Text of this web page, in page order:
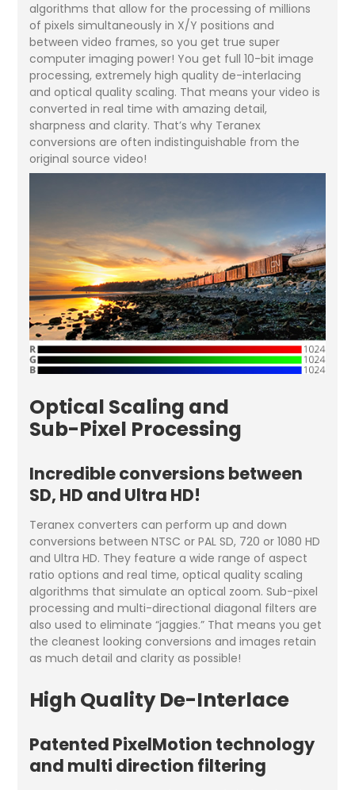
algorithms that allow for the processing of millions
of pixels simultaneously in X/Y positions and
between video frames, so you get true super
computer imaging power! You get full 10-bit image
processing, extremely high quality de-interlacing
and optical quality scaling. That means your video is
converted in real time with amazing detail,
sharpness and clarity. That’s why Teranex
conversions are often indistinguishable from the
original source video!
Optical Scaling and
Sub-Pixel Processing
Incredible conversions between
SD, HD and Ultra HD!
Teranex converters can perform up and down
conversions between NTSC or PAL SD, 720 or 1080 HD
and Ultra HD. They feature a wide range of aspect
ratio options and real time, optical quality scaling
algorithms that simulate an optical zoom. Sub-pixel
processing and multi-directional diagonal filters are
also used to eliminate “jaggies.” That means you get
the cleanest looking conversions and images retain
as much detail and clarity as possible!
High Quality De-Interlace
Patented PixelMotion technology
and multi direction filtering